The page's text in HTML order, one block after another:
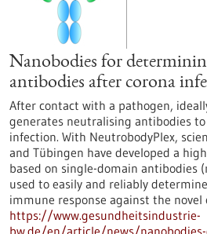
Nanobodies for
antibodies after corona
After contact with a pathogen,
generates neutralising antibodies
infection. With NeutrobodyPlex,
and Tübingen have developed a
based on single-domain antibodies
used to easily and reliably
immune response against the novel
https://www.gesundheitsindustrie-
bw.de/en/article/news/